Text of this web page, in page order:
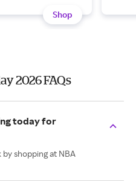
Shop
2026 FAQs
today for
by shopping at NBA